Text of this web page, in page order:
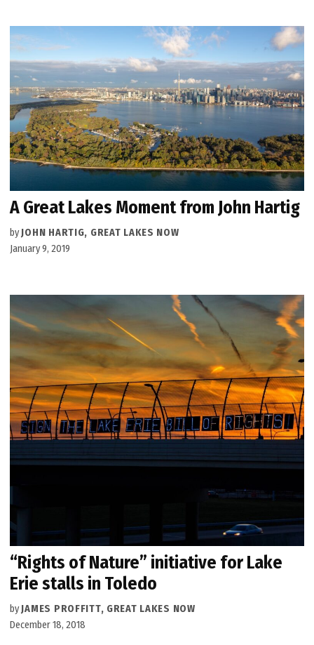
A Great Lakes Moment from John Hartig
by JOHN HARTIG, GREAT LAKES NOW
January 9, 2019
“Rights of Nature” initiative for Lake
Erie stalls in Toledo
by JAMES PROFFITT, GREAT LAKES NOW
December 18, 2018